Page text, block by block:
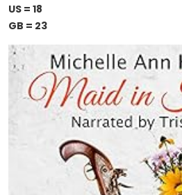
US = 18
GB = 23